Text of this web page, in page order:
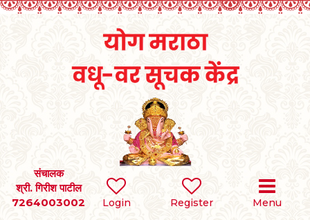
Login Register Menu
संचालक
श्री. गिरीश पाटील
7264003002
SEARCH
BRIDES